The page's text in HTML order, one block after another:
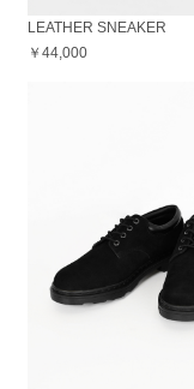
LEATHER SNEAKER
￥44,000